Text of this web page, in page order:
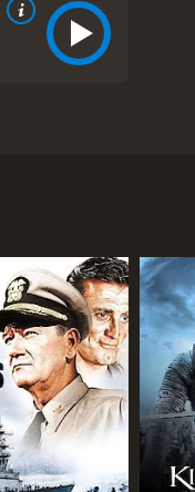
behind by
the
joker of
down by the
thoughts